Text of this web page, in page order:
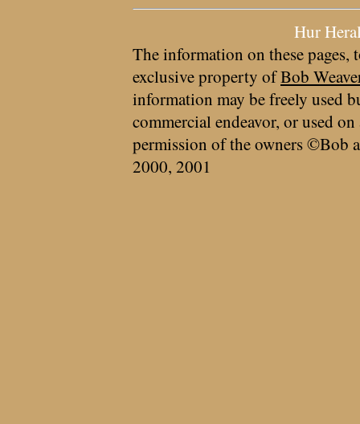
Hur
The information on these pages,
exclusive property ofBob
information may be freely used
commercial endeavor, or used
permission of the owners ©Bob
2000, 2001